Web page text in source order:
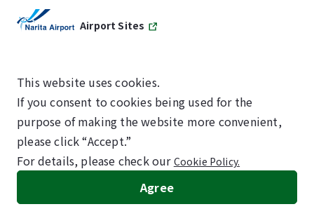
Airport Sites
SKYTRAX
5-STAR AIRPORT
©NARITA INTERNATIONAL AIRPORT CORPORATION
This website uses cookies.
If you consent to cookies being used for the
purpose of making the website more convenient,
please click “Accept.”
For details, please check our Cookie Policy.
Agree